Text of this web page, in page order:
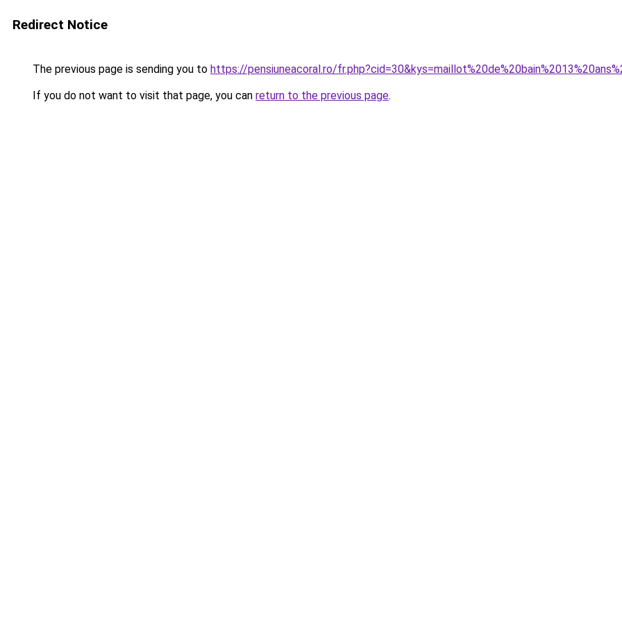
Redirect Notice
The previous page is sending you to https://pensiuneacoral.ro/
If you do not want to visit that page, you can return to the previous page.